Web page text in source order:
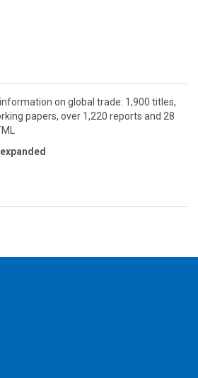
on global trade: 1,900 titles,
papers, over 1,220 reports and 28